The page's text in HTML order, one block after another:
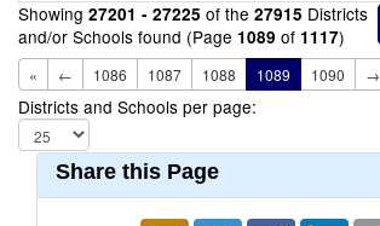
Showing 27201 - 27225 of the 27915 Districts
and/or Schools found (Page 1089 of 1117)
« ← 1086 1087 1088 1089 1090 →
Districts and Schools per page:
Share this Page